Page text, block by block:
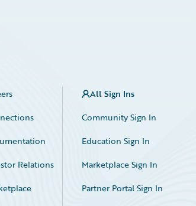
Relations
All Sign Ins
Community Sign In
Education Sign In
Marketplace Sign In
Partner Portal Sign In